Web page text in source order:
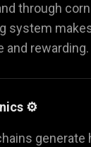
through
system
and rewarding.
⚙️